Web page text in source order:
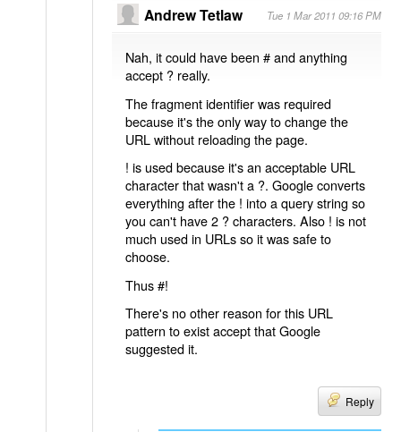
Andrew Tetlaw Tue 1 Mar 2011 09:16 PM
Nah, it could have been # and anything
accept ? really.
The fragment identifier was required
because it's the only way to change the
URL without reloading the page.
! is used because it's an acceptable URL
character that wasn't a ?. Google converts
everything after the ! into a query string so
you can't have 2 ? characters. Also ! is not
much used in URLs so it was safe to
choose.
Thus #!
There's no other reason for this URL
pattern to exist accept that Google
suggested it.
Reply